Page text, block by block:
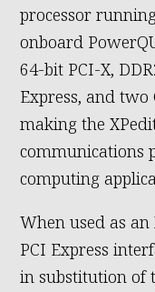
processor
onboard
64-bit PCI-X,
Express, and two
making the
communications
computing
When used as
PCI Express
in substitution of